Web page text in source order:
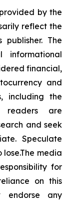
by the
reflect the
The
informational
financial,
and
including the
are
and seek
Speculate
media
for
on this
endorse any